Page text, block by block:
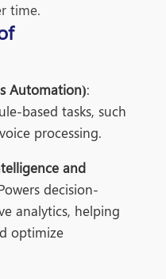
time.
Automation):
based tasks, such
processing.
and
decision-
analytics, helping
optimize